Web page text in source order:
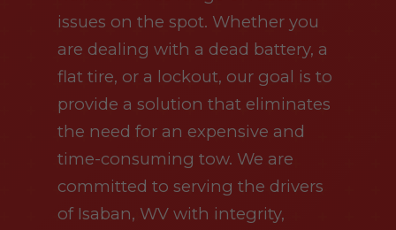
issues on the spot. Whether you
are dealing with a dead battery, a
flat tire, or a lockout, our goal is to
provide a solution that eliminates
the need for an expensive and
time-consuming tow. We are
committed to serving the drivers
of Isaban, WV with integrity,